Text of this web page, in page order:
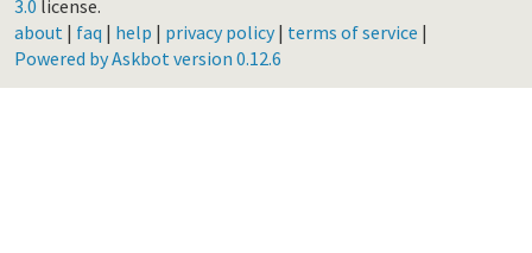
3.0 license.
about | faq | help | privacy policy| terms of service |
Powered by Askbot version 0.12.6